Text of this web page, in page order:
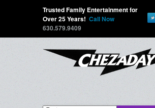
Trusted Family Entertainment for
Over 25 Years! Call Now
630.579.9409